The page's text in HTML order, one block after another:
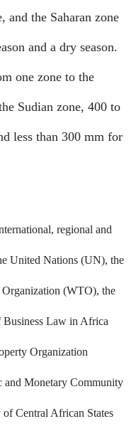
and the Saharan zone
and a dry season.
one zone to the
Sudian zone, 400 to
less than 300 mm for
regional and
United Nations (UN), the
(WTO), the
Law in Africa
Organization
Monetary Community
Central African States